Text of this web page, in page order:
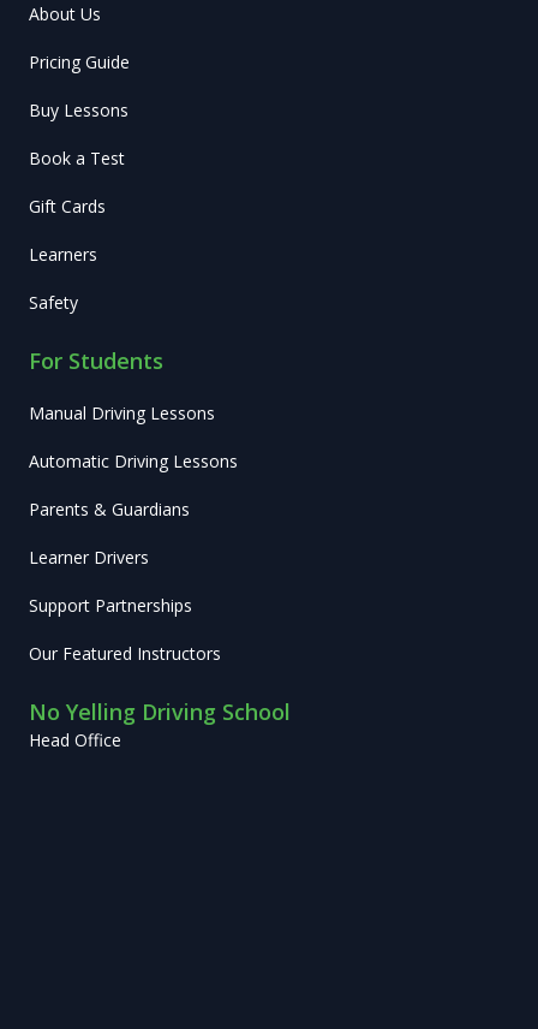
About Us
Pricing Guide
Buy Lessons
Book a Test
Gift Cards
Learners
Safety
For Students
Manual Driving Lessons
Automatic Driving Lessons
Parents & Guardians
Learner Drivers
Support Partnerships
Our Featured Instructors
No Yelling Driving School
Head Office